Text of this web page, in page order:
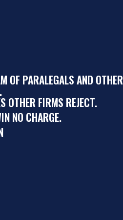
OF PARALEGALS AND OTHER
OTHER FIRMS REJECT.
NO CHARGE.